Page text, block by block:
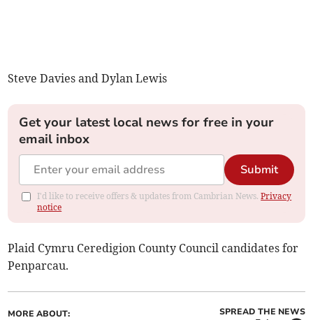
Steve Davies and Dylan Lewis
Get your latest local news for free in your
email inbox
Submit
I'd like to receive offers & updates from Cambrian News.Privacy
notice
Plaid Cymru Ceredigion County Council candidates for
Penparcau.
MORE ABOUT: SPREAD THE NEWS